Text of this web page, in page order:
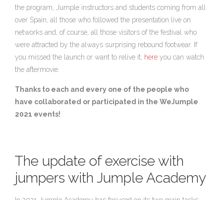
the program, Jumple instructors and students coming from all
over Spain, all those who followed the presentation live on
networks and, of course, all those visitors of the festival who
were attracted by the always surprising rebound footwear. If
you missed the launch or want to relive it, here you can watch
the aftermovie.
Thanks to each and every one of the people who
have collaborated or participated in the WeJumple
2021 events!
The update of exercise with
jumpers with Jumple Academy